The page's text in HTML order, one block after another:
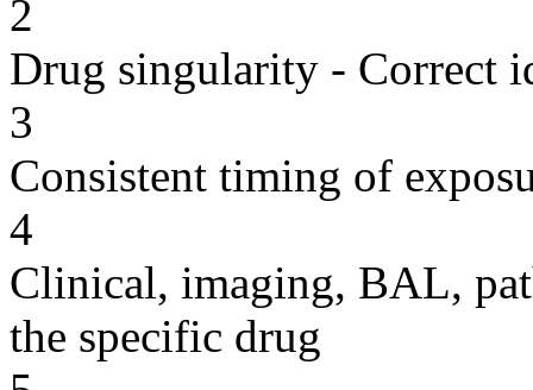
2
Drug singularity - Correct
3
Consistent timing of
4
Clinical, imaging, BAL,
the specific drug